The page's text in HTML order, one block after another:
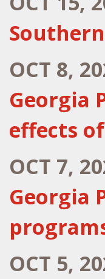
OCT 8,
Georgia
effects
OCT 7,
Georgia
OCT 5,